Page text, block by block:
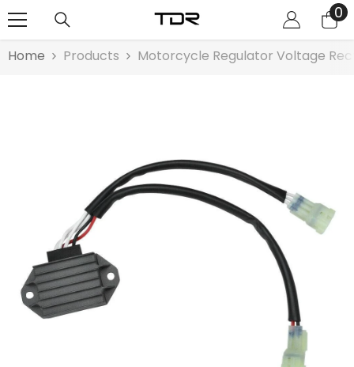
00
Home Products Motorcycle Regulator Voltage